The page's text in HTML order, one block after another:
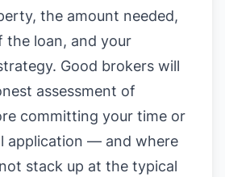
the amount needed,
the loan, and your
Good brokers will
assessment of
committing your time or
application — and where
stack up at the typical